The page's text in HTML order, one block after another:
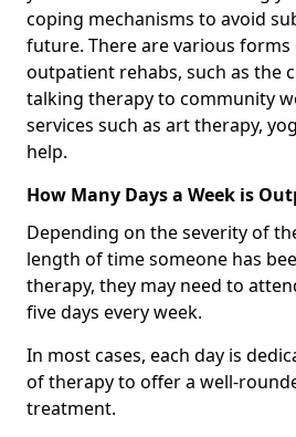
coping mechanisms to avoid
future. There are various
outpatient rehabs, such as the
talking therapy to community
services such as art therapy,
help.
How Many Days a Week is
Depending on the severity of
length of time someone has
therapy, they may need to
five days every week.
In most cases, each day is
of therapy to offer a well-
treatment.